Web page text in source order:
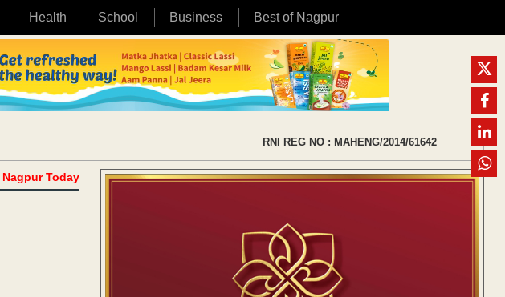
Health School Business Best of Nagpur
RNI REG NO : MAHENG/2014/61642
Nagpur Today